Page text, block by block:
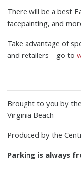
There will be a best
facepainting, and
Take advantage of
and retailers – go to
Brought to you by
Virginia Beach
Produced by the
Parking is always